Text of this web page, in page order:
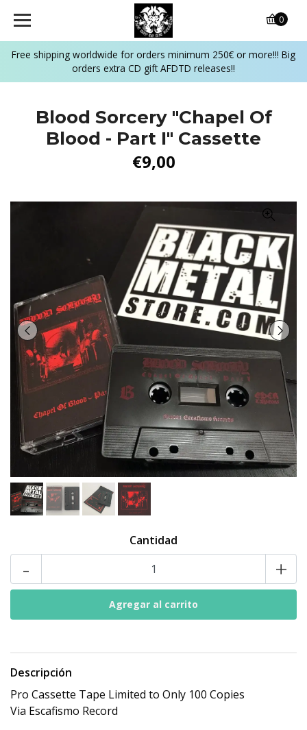
Free shipping worldwide for orders minimum 250€ or more!!! Big
orders extra CD gift AFDTD releases!!
0
Blood Sorcery "Chapel Of
Blood - Part I" Cassette
€9,00
Cantidad
- +
Descripción
Pro Cassette Tape Limited to Only 100 Copies
Via Escafismo Record